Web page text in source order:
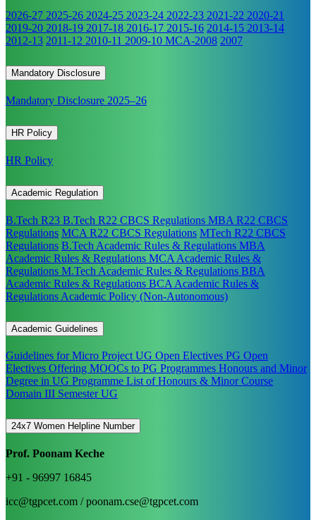
2026-27 2025-26 2024-25 2023-24 2022-23 2021-22 2020-21
2019-20 2018-19 2017-18 2016-17 2015-16 2014-15 2013-14
2012-13 2011-12 2010-11 2009-10 MCA-2008 2007
Mandatory Disclosure
Mandatory Disclosure 2025–26
HR Policy
HR Policy
Academic Regulation
B.Tech R23 B.Tech R22 CBCS Regulations MBA R22 CBCS
Regulations MCA R22 CBCS Regulations MTech R22 CBCS
Regulations B.Tech Academic Rules & Regulations MBA
Academic Rules & Regulations MCA Academic Rules &
Regulations M.Tech Academic Rules & Regulations BBA
Academic Rules & Regulations BCA Academic Rules &
Regulations Academic Policy (Non-Autonomous)
Academic Guidelines
Guidelines for Micro ProjectUG Open Electives PG Open
Electives Offering MOOCs to PG Programmes Honours and Minor
Degree in UG Programme List of Honours & Minor Course
Domain III Semester UG
24x7 Women Helpline Number
Prof. Poonam Keche
+91 - 96997 16845
icc@tgpcet.com / poonam.cse@tgpcet.com